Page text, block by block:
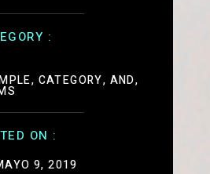
:
CATEGORY, AND,
ON :
9, 2019